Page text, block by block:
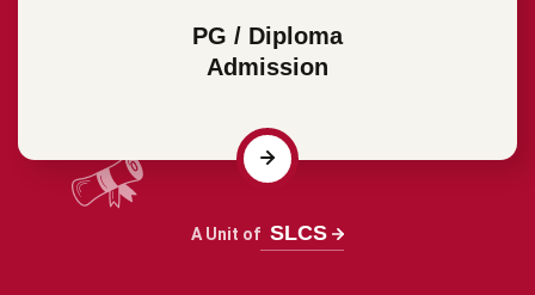
PG / Diploma
Admission
A Unit of SLCS